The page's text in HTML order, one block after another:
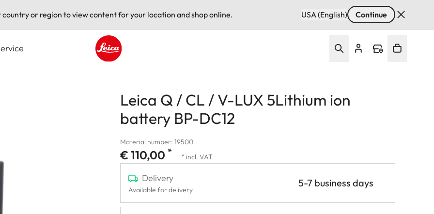
country or region to view content for your location and shop online. USA (English) Continue
Leica Q / CL / V-LUX 5Lithium ion
battery BP-DC12
Material number: 19500
€ 110,00 * * incl. VAT
Delivery
Available for delivery
5-7 business days